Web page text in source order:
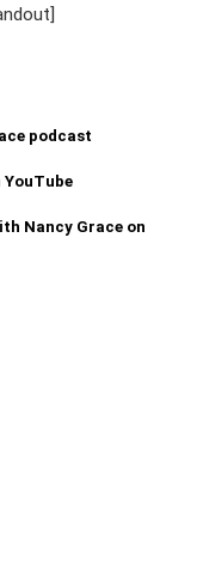
podcast
Nancy Grace on